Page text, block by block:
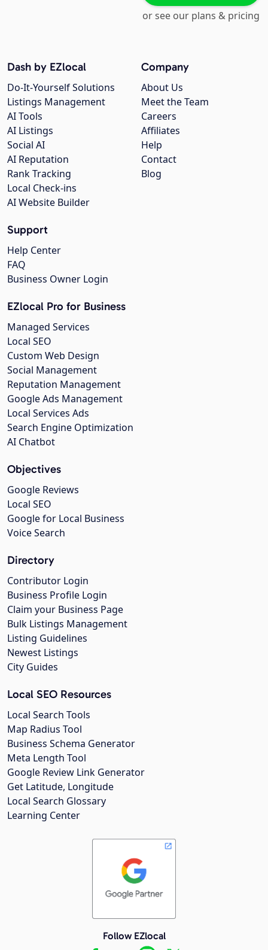
or see our plans & pricing
Company
About Us
Meet the Team
Careers
Affiliates
Help
Contact
Blog
Dash by EZlocal
Do-It-Yourself Solutions
Listings Management
AI Tools
AI Listings
Social AI
AI Reputation
Rank Tracking
Local Check-ins
AI Website Builder
Support
Help Center
FAQ
Business Owner Login
EZlocal Pro for Business
Managed Services
Local SEO
Custom Web Design
Social Management
Reputation Management
Google Ads Management
Local Services Ads
Search Engine Optimization
AI Chatbot
Objectives
Google Reviews
Local SEO
Google for Local Business
Voice Search
Directory
Contributor Login
Business Profile Login
Claim your Business Page
Bulk Listings Management
Listing Guidelines
Newest Listings
City Guides
Local SEO Resources
Local Search Tools
Map Radius Tool
Business Schema Generator
Meta Length Tool
Google Review Link Generator
Get Latitude, Longitude
Local Search Glossary
Learning Center
Follow EZlocal